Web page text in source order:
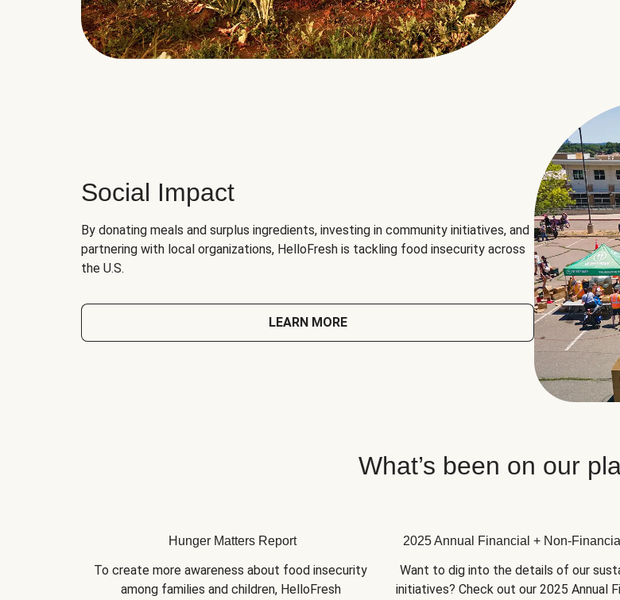
Social Impact
By donating meals and surplus ingredients, investing in community initiatives, and
partnering with local organizations, HelloFresh is tackling food insecurity across
the U.S.
LEARN MORE
What’s been on our
Hunger Matters Report
To create more awareness about food insecurity
among families and children, HelloFresh
2025 Annual Financial + Non-
Want to dig into the details of our
initiatives? Check out our 2025 Annual